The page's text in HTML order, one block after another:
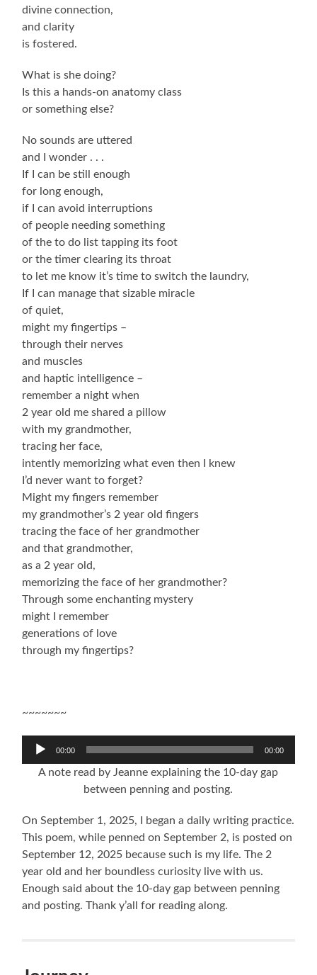
divine connection,
and clarity
is fostered.
What is she doing?
Is this a hands-on anatomy class
or something else?
No sounds are uttered
and I wonder . . .
If I can be still enough
for long enough,
if I can avoid interruptions
of people needing something
of the to do list tapping its foot
or the timer clearing its throat
to let me know it’s time to switch the laundry,
If I can manage that sizable miracle
of quiet,
might my fingertips –
through their nerves
and muscles
and haptic intelligence –
remember a night when
2 year old me shared a pillow
with my grandmother,
tracing her face,
intently memorizing what even then I knew
I’d never want to forget?
Might my fingers remember
my grandmother’s 2 year old fingers
tracing the face of her grandmother
and that grandmother,
as a 2 year old,
memorizing the face of her grandmother?
Through some enchanting mystery
might I remember
generations of love
through my fingertips?
~~~~~~~
Audio
Player
00:00 00:00
A note read by Jeanne explaining the 10-day gap
between penning and posting.
On September 1, 2025, I began a daily writing practice.
This poem, while penned on September 2, is posted on
September 12, 2025 because such is my life. The 2
year old and her boundless curiosity live with us.
Enough said about the 10-day gap between penning
and posting. Thank y’all for reading along.